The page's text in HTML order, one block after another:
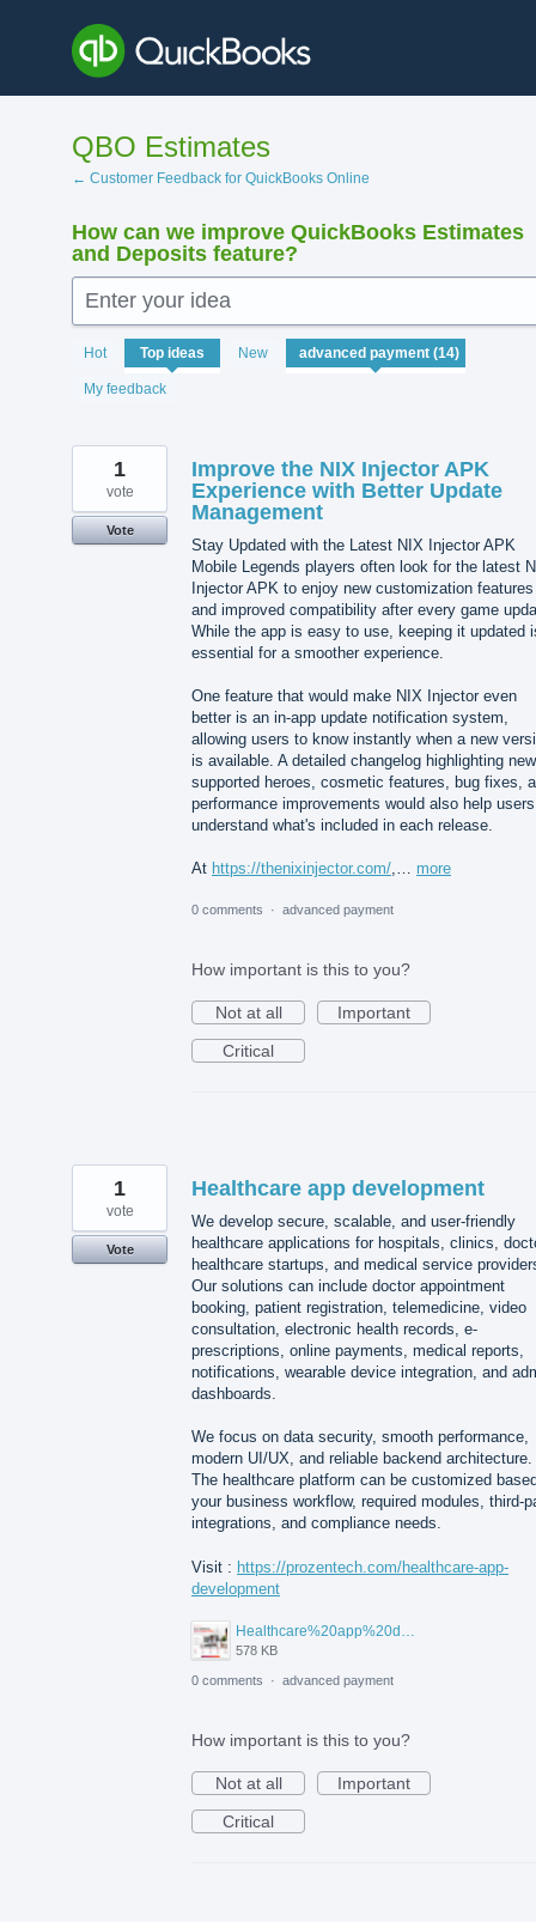
content
QBO Estimates
← Customer Feedback for QuickBooks Online
How can we improve QuickBooks Estimates
and Deposits feature?
Enter your idea
Hot Top ideas New
My feedback
14
results
found
Improve the NIX Injector APK
Experience with Better Update
Management
Stay Updated with the Latest NIX Injector APK
Mobile Legends players often look for the latest
Injector APK to enjoy new customization features
and improved compatibility after every game
While the app is easy to use, keeping it updated
essential for a smoother experience.
One feature that would make NIX Injector even
better is an in-app update notification system,
allowing users to know instantly when a new
is available. A detailed changelog highlighting
supported heroes, cosmetic features, bug fixes,
performance improvements would also help users
understand what's included in each release.
At https://thenixinjector.com/,… more
1
vote
Vote
0 comments · advanced payment
How important is this to you?
Not at all
Important
Critical
Healthcare app development
We develop secure, scalable, and user-friendly
healthcare applications for hospitals, clinics,
healthcare startups, and medical service
Our solutions can include doctor appointment
booking, patient registration, telemedicine, video
consultation, electronic health records, e-
prescriptions, online payments, medical reports,
notifications, wearable device integration, and
dashboards.
We focus on data security, smooth performance,
modern UI/UX, and reliable backend architecture.
The healthcare platform can be customized
your business workflow, required modules, third-
integrations, and compliance needs.
Visit : https://prozentech.com/healthcare-app-
development
578 KB
1
vote
Vote
0 comments · advanced payment
How important is this to you?
Not at all
Important
Critical